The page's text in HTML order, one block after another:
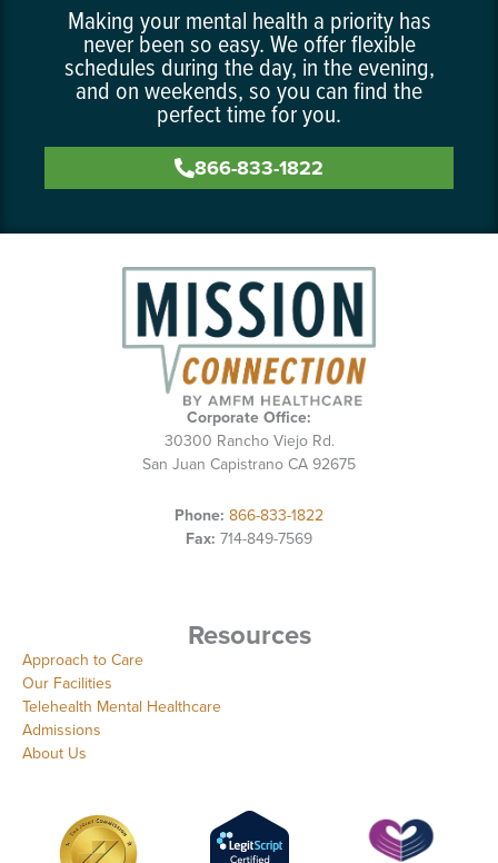
Making your mental health a priority has
never been so easy. We offer flexible
schedules during the day, in the evening,
and on weekends, so you can find the
perfect time for you.
866-833-1822
Corporate Office:
30300 Rancho Viejo Rd.
San Juan Capistrano CA 92675
Phone: 866-833-1822
Fax: 714-849-7569
Resources
Approach to Care
Our Facilities
Telehealth Mental Healthcare
Admissions
About Us